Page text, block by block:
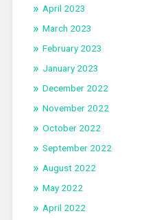
April 2023
March 2023
February 2023
January 2023
December 2022
November 2022
October 2022
September 2022
August 2022
May 2022
April 2022